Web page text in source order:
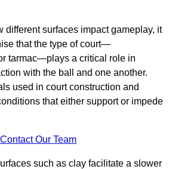
different surfaces impact gameplay, it
that the type of court—
tarmac—plays a critical role in
with the ball and one another.
used in court construction and
that either support or impede
Contact Our Team
such as clay facilitate a slower